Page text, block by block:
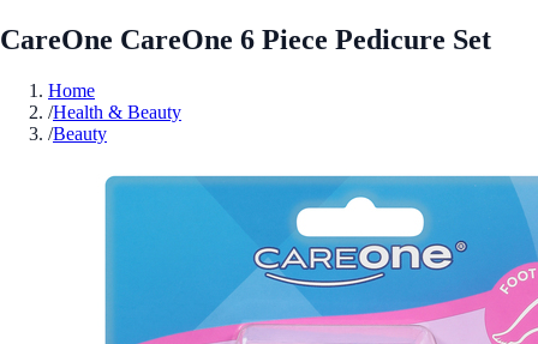
CareOne CareOne 6 Piece Pedicure Set
Home
/Health & Beauty
/Beauty